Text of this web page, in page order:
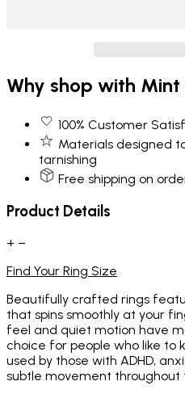
Why shop with Mint
100% Customer
Materials designed
tarnishing
Free shipping on
Product Details
+ −
Find Your Ring Size
Beautifully crafted rings
that spins smoothly at your
feel and quiet motion have
choice for people who like
used by those with ADHD,
subtle movement throughout